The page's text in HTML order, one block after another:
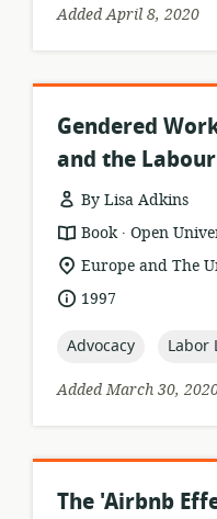
Added April 8, 2020
Gendered
and the
By Lisa Adkins
resource
format:
Book .
publisher:
Open
location
of
relevance:
Europe and The
date1997
topic:
Advocacy topic:
Labor
Added March 30,
The 'Airbnb